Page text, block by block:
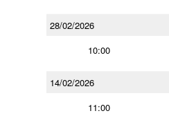
28/02/2026
10:00
14/02/2026
11:00